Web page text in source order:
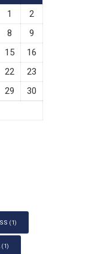
1
2
8
9
15
16
22
23
29
30
(1)
(1)